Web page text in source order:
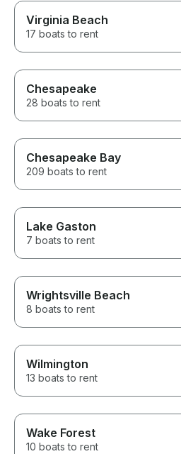
Virginia Beach
17 boats to rent
Chesapeake
28 boats to rent
Chesapeake Bay
209 boats to rent
Lake Gaston
7 boats to rent
Wrightsville Beach
8 boats to rent
Wilmington
13 boats to rent
Wake Forest
10 boats to rent